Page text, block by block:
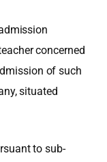
concerned
of such
situated
to sub-